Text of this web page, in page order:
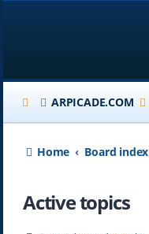
ARPICADE.COM
Home Board index
Active topics